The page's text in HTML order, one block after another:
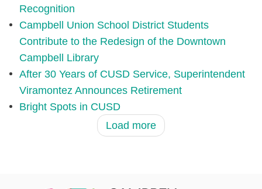
Recognition
Campbell Union School District Students
Contribute to the Redesign of the Downtown
Campbell Library
After 30 Years of CUSD Service, Superintendent
Viramontez Announces Retirement
Bright Spots in CUSD
Load more